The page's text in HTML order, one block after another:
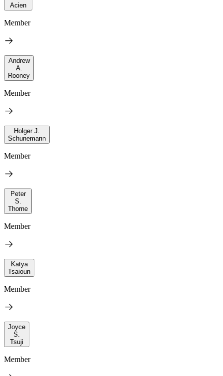
Acien
Member
Andrew
A.
Rooney
Member
Holger J.
Schunemann
Member
Peter
S.
Thorne
Member
Katya
Tsaioun
Member
Joyce
S.
Tsuji
Member